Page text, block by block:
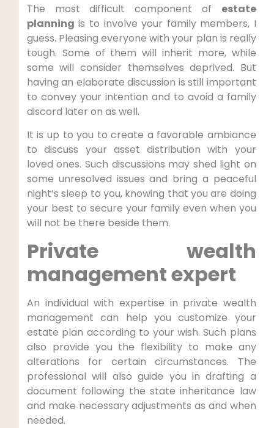
The most difficult component of estate
planning is to involve your family members, I
guess. Pleasing everyone with your plan is really
tough. Some of them will inherit more, while
some will consider themselves deprived. But
having an elaborate discussion is still important
to convey your intention and to avoid a family
discord later on as well.
It is up to you to create a favorable ambiance
to discuss your asset distribution with your
loved ones. Such discussions may shed light on
some unresolved issues and bring a peaceful
night’s sleep to you, knowing that you are doing
your best to secure your family even when you
will not be there beside them.
Private wealth
management expert
An individual with expertise in private wealth
management can help you customize your
estate plan according to your wish. Such plans
also provide you the flexibility to make any
alterations for certain circumstances. The
professional will also guide you in drafting a
document following the state inheritance law
and make necessary adjustments as and when
needed.